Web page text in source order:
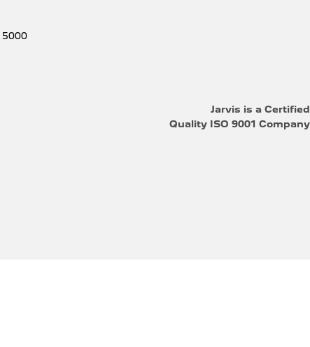
5000
Jarvis is a Certified
Quality ISO 9001 Company